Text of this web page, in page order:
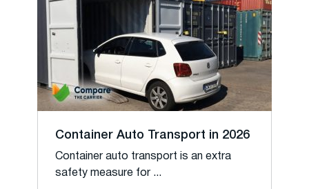
Container Auto Transport in 2026
Container auto transport is an extra
safety measure for ...